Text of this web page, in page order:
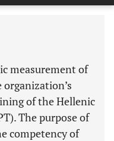
Last 6 Months 11,803
measurement of
of the Hellenic
The purpose of
competency of